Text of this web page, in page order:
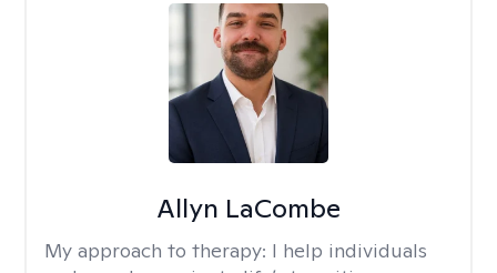
Allyn LaCombe
My approach to therapy: I help individuals